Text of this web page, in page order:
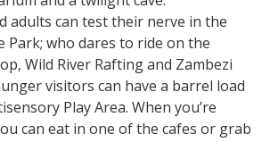
adults can test their nerve in the
Park; who dares to ride on the
Wild River Rafting and Zambezi
visitors can have a barrel load
Play Area. When you’re
can eat in one of the cafes or grab